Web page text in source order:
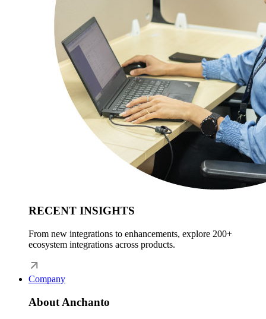
RECENT INSIGHTS
From new integrations to enhancements, explore 200+
ecosystem integrations across products.
Company
About Anchanto